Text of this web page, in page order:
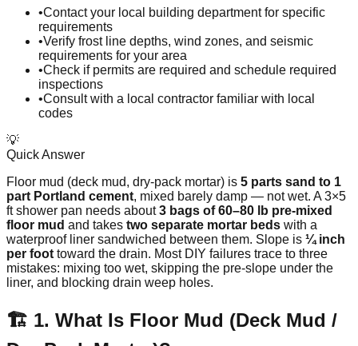
•Contact your local building department for specific
requirements
•Verify frost line depths, wind zones, and seismic
requirements for your area
•Check if permits are required and schedule required
inspections
•Consult with a local contractor familiar with local
codes
💡
Quick Answer
Floor mud (deck mud, dry-pack mortar) is 5 parts sand to 1
part Portland cement, mixed barely damp — not wet. A 3×5
ft shower pan needs about3 bags of 60–80 lb pre-mixed
floor mud and takes two separate mortar beds with a
waterproof liner sandwiched between them. Slope is ¼ inch
per foottoward the drain. Most DIY failures trace to three
mistakes: mixing too wet, skipping the pre-slope under the
liner, and blocking drain weep holes.
🏗️ 1. What Is Floor Mud (Deck Mud /